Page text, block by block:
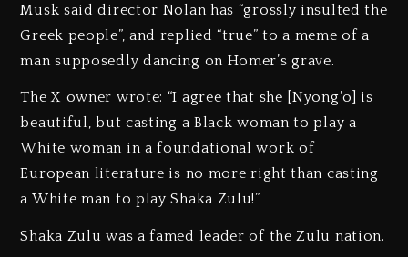
Musk said director Nolan has “grossly insulted the
Greek people”, and replied “true” to a meme of a
man supposedly dancing on Homer’s grave.
The X owner wrote: “I agree that she [Nyong’o] is
beautiful, but casting a Black woman to play a
White woman in a foundational work of
European literature is no more right than casting
a White man to play Shaka Zulu!”
Shaka Zulu was a famed leader of the Zulu nation.